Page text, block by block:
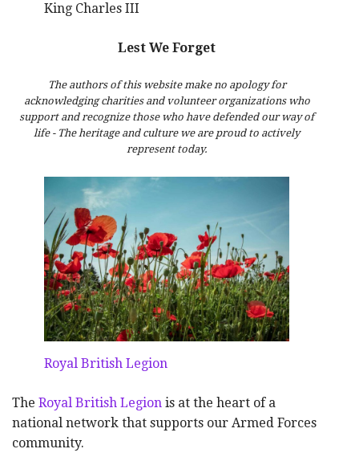
King Charles III
Lest We Forget
The authors of this website make no apology for
acknowledging charities and volunteer organizations who
support and recognize those who have defended our way of
life - The heritage and culture we are proud to actively
represent today.
Royal British Legion
The Royal British Legion is at the heart of a
national network that supports our Armed Forces
community.